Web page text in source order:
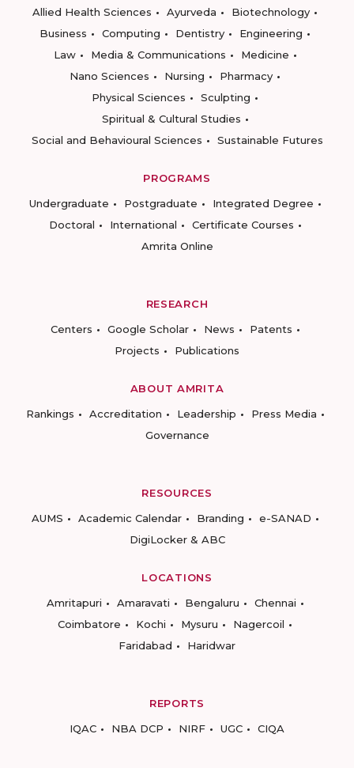
Allied Health Sciences
Ayurveda
Biotechnology
Business
Computing Dentistry
Engineering
Law
Media & Communications
Medicine
Nano Sciences
Nursing
Pharmacy
Physical Sciences
Sculpting
Spiritual & Cultural Studies
Social and Behavioural Sciences
Sustainable Futures
PROGRAMS
Undergraduate
Postgraduate
Integrated Degree
Doctoral
International
Certificate Courses
Amrita Online
RESEARCH
Centers
Google Scholar News
Patents
Projects
Publications
ABOUT AMRITA
Rankings
Accreditation Leadership
Press Media
Governance
RESOURCES
AUMS
Academic Calendar Branding
e-SANAD
DigiLocker & ABC
LOCATIONS
Amritapuri
Amaravati Bengaluru
Chennai
Coimbatore
Kochi Mysuru
Nagercoil
Faridabad
Haridwar
REPORTS
IQAC
NBA DCP NIRF UGC CIQA